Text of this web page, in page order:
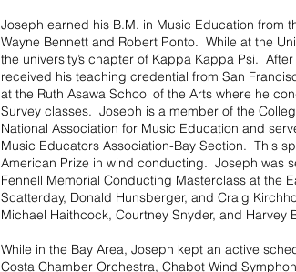
​Joseph earned his B.M. in Music Education from
Wayne Bennett and Robert Ponto. While at the
the university’s chapter of Kappa Kappa Psi.
received his teaching credential from San
at the Ruth Asawa School of the Arts where he
Survey classes. Joseph is a member of the
National Association for Music Education and
Music Educators Association-Bay Section. This
American Prize in wind conducting. Joseph was
Fennell Memorial Conducting Masterclass at the
Scatterday, Donald Hunsberger, and Craig
Michael Haithcock, Courtney Snyder, and Harvey
While in the Bay Area, Joseph kept an active
Costa Chamber Orchestra, Chabot Wind